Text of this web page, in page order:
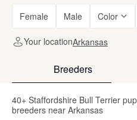
Female Male Color
Your locationArkansas
Breeders
40+ Staffordshire Bull Terrier
breeders near Arkansas